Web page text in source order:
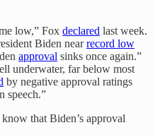
low,” Fox declared last week.
Biden nearrecord low
approval sinks once again.”
underwater, far below most
by negative approval ratings
speech.”
that Biden’s approval